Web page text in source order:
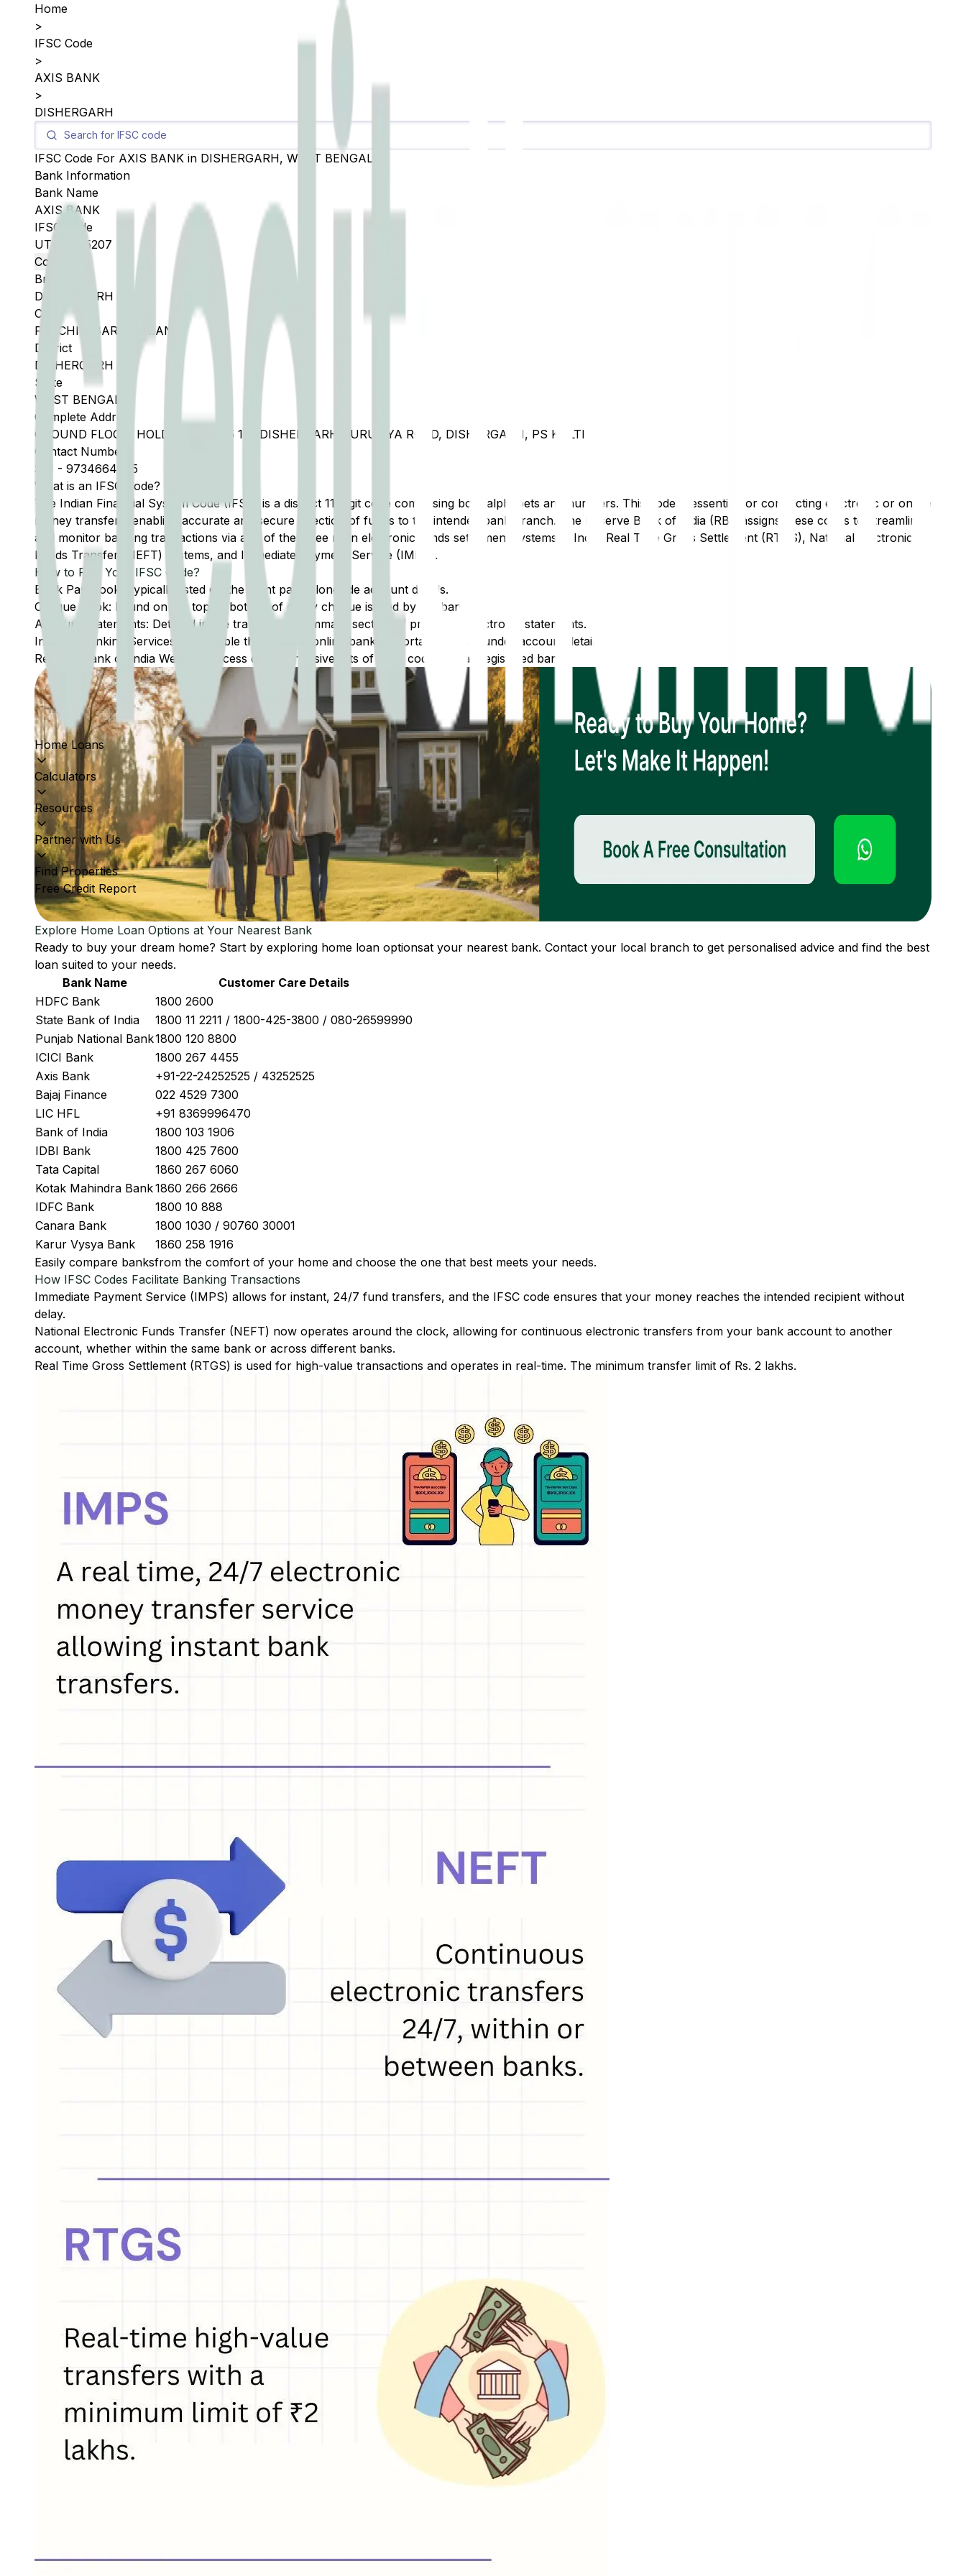
Home Loans
Calculators
Resources
Partner with Us
Find Properties
Free Credit Report
Home
>
IFSC Code
>
AXIS BANK
>
DISHERGARH
IFSC Code For AXIS BANK in DISHERGARH, WEST BENGAL
Bank Information
Bank Name
AXIS BANK
IFSC Code
UTIB0005207
Copy
Branch
DISHERGARH
City
PASCHIM BARDHAMAN
District
DISHERGARH
State
WEST BENGAL
Complete Address
GROUND FLOOR, HOLDING NO 135 1N, DISHERGARH PURULIYA ROAD, DISHERGARH, PS KULTI
Contact Number
341
- 9734664545
What is an IFSC Code?
The Indian Financial System Code (IFSC) is a distinct 11-digit code comprising both alphabets and numbers. This code is essential for conducting electronic or online
money transfers, enabling accurate and secure direction of funds to the intended bank branch. The Reserve Bank of India (RBI) assigns these codes to streamline
and monitor banking transactions via any of the three main electronic funds settlement systems in India: Real Time Gross Settlement (RTGS), National Electronic
Funds Transfer (NEFT) systems, and Immediate Payment Service (IMPS).
How to Find Your IFSC Code?
Bank Passbook: Typically listed on the front page alongside account details.
Cheque Book: Found on the top or bottom of every cheque issued by the bank.
Account Statements: Detailed in the transaction summary section of printed or electronic statements.
Internet Banking Services: Accessible through the online banking portal, typically under account details.
Reserve Bank of India Website: Access comprehensive lists of IFSC codes for all registered banks.
Explore Home Loan Options at Your Nearest Bank
Ready to buy your dream home? Start by exploring home loan optionsat your nearest bank. Contact your local branch to get personalised advice and find the best
loan suited to your needs.
Bank Name
Customer Care Details
HDFC Bank
1800 2600
State Bank of India
1800 11 2211 / 1800-425-3800 / 080-26599990
Punjab National Bank1800 120 8800
ICICI Bank
1800 267 4455
Axis Bank
+91-22-24252525 / 43252525
Bajaj Finance
022 4529 7300
LIC HFL
+91 8369996470
Bank of India
1800 103 1906
IDBI Bank
1800 425 7600
Tata Capital
1860 267 6060
Kotak Mahindra Bank1860 266 2666
IDFC Bank
1800 10 888
Canara Bank
1800 1030 / 90760 30001
Karur Vysya Bank
1860 258 1916
Easily compare banksfrom the comfort of your home and choose the one that best meets your needs.
How IFSC Codes Facilitate Banking Transactions
Immediate Payment Service (IMPS) allows for instant, 24/7 fund transfers, and the IFSC code ensures that your money reaches the intended recipient without
delay.
National Electronic Funds Transfer (NEFT) now operates around the clock, allowing for continuous electronic transfers from your bank account to another
account, whether within the same bank or across different banks.
Real Time Gross Settlement (RTGS) is used for high-value transactions and operates in real-time. The minimum transfer limit of Rs. 2 lakhs.